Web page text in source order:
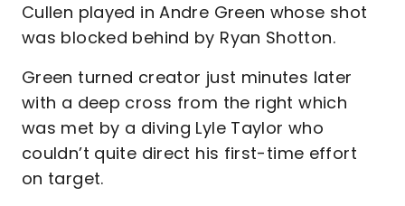
Cullen played in Andre Green whose shot
was blocked behind by Ryan Shotton.
Green turned creator just minutes later
with a deep cross from the right which
was met by a diving Lyle Taylor who
couldn’t quite direct his first-time effort
on target.